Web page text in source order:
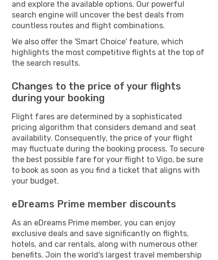
and explore the available options. Our powerful
search engine will uncover the best deals from
countless routes and flight combinations.
We also offer the 'Smart Choice' feature, which
highlights the most competitive flights at the top of
the search results.
Changes to the price of your flights
during your booking
Flight fares are determined by a sophisticated
pricing algorithm that considers demand and seat
availability. Consequently, the price of your flight
may fluctuate during the booking process. To secure
the best possible fare for your flight to Vigo, be sure
to book as soon as you find a ticket that aligns with
your budget.
eDreams Prime member discounts
As an eDreams Prime member, you can enjoy
exclusive deals and save significantly on flights,
hotels, and car rentals, along with numerous other
benefits. Join the world's largest travel membership